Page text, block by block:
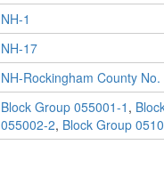
NH-1
NH-17
NH-Rockingham County No.
Block Group 055001-1 ,
055002-2, Block Group